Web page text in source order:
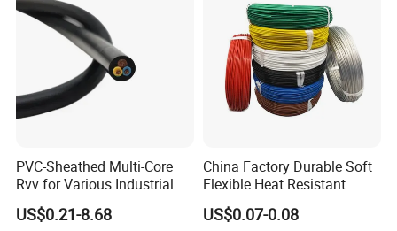
PVC-Sheathed Multi-Core
Rvv for Various Industrial
Electronic Installations
Cable
US$0.21-8.68
China Factory Durable Soft
Flexible Heat Resistant
Tinned Copper/Copper
300V/500V 6 8 10 12 14 16
US$0.07-0.08